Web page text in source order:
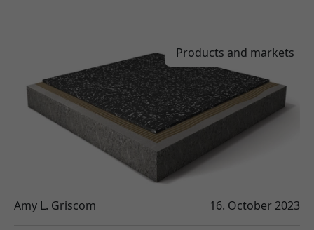
Products and markets
Amy L. Griscom 16. October 2023